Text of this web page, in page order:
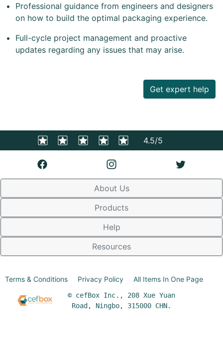
Professional guidance from engineers and designers
on how to build the optimal packaging experience.
Full-cycle project management and proactive
updates regarding any issues that may arise.
Get expert help
4.5/5
About Us
Products
Help
Resources
© cefBox Inc., 208 Xue Yuan
Road, Ningbo, 315000 CHN.
Terms & Conditions Privacy Policy All Items In One Page